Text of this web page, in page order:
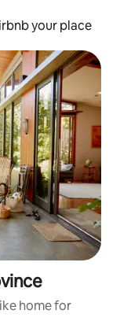
your place
home for